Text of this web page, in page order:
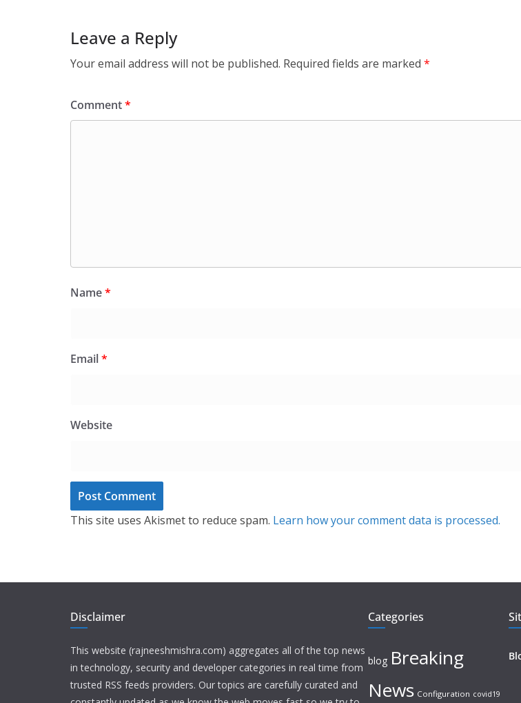
Leave a Reply
Your email address will not be published. Required fields are marked *
Comment*
Name*
Email*
Website
This site uses Akismet to reduce spam. Learn how your comment data is processed.
Disclaimer
This website (rajneeshmishra.com) aggregates all of the top news
in technology, security and developer categories in real time from
trusted RSS feeds providers. Our topics are carefully curated and
Categories
blog Breaking
News Configuration covid19